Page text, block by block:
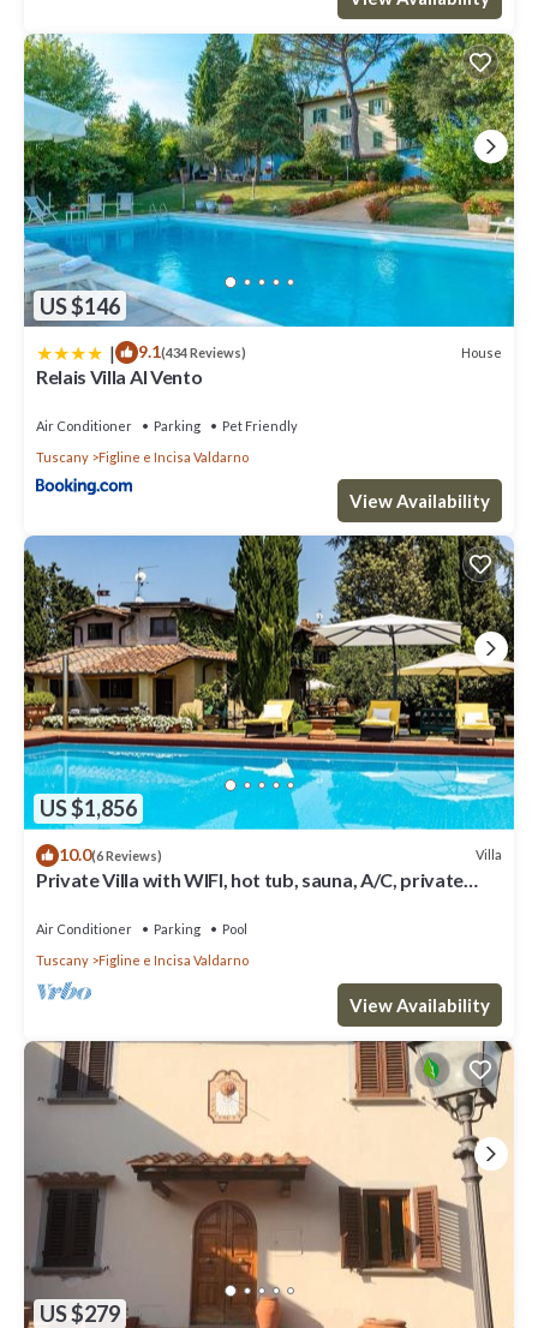
US $146
| 9.1(434 Reviews) House
Relais Villa Al Vento
Air Conditioner Parking
Pet Friendly
Tuscany
Figline e Incisa Valdarno
View Availability
US $1,856
10.0(6 Reviews) Villa
Private Villa with WIFI, hot tub, sauna, A/C, private
Air Conditioner Parking
Pool
Tuscany
Figline e Incisa Valdarno
View Availability
US $279